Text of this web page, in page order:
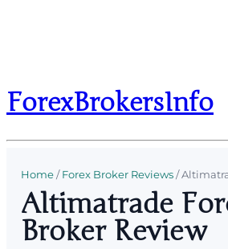
ForexBrokersInfo
Home/Forex Broker Reviews/
Altimatrade
Broker Review